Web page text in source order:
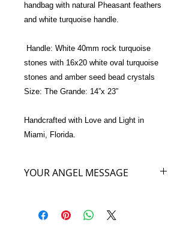
handbag with natural Pheasant feathers
and white turquoise handle.
stones with 16x20 white oval turquoise
stones and amber seed bead crystals
Size: The Grande: 14”x 23”
Handcrafted with Love and Light in
Miami, Florida.
YOUR ANGEL MESSAGE
floating on one of heaven’s beautiful